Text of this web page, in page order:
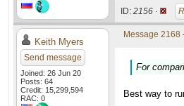
ID: 2156 ·
Keith Myers
Send message
Joined: 26 Jun 20
Posts: 64
Credit: 15,299,594
RAC: 0
Message 2168
For
Best way to